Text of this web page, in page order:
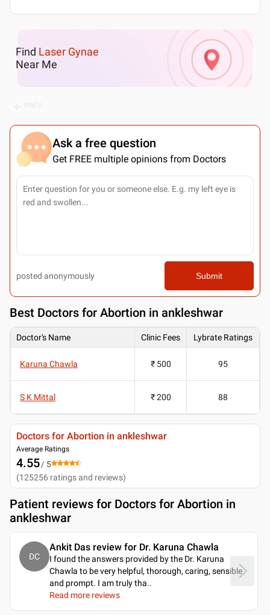
Find Laser Gynae
Near Me
Ask a free question
Get FREE multiple opinions from Doctors
posted anonymously Submit
Best Doctors for Abortion in ankleshwar
Doctor's Name Clinic Fees Lybrate Ratings
Karuna Chawla ₹ 500 95
S K Mittal ₹ 200 88
Doctors for Abortion in ankleshwar
Average Ratings
4.55/ 5
(125256 ratings and reviews)
Patient reviews for Doctors for Abortion in
ankleshwar
DC
Ankit Das review for Dr. Karuna Chawla
I found the answers provided by the Dr. Karuna
Chawla to be very helpful, thorough, caring, sensible
and prompt. I am truly tha..
Read more reviews